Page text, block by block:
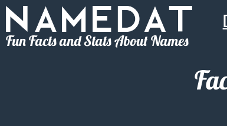
Fun Facts and Stats About Names